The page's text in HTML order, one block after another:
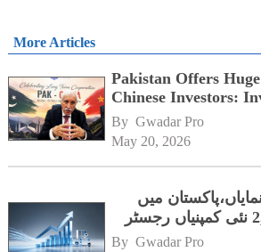
More Articles
Pakistan Offers
Chinese Investors:
By Gwadar Pro
May 20, 2026
میں
By Gwadar Pro